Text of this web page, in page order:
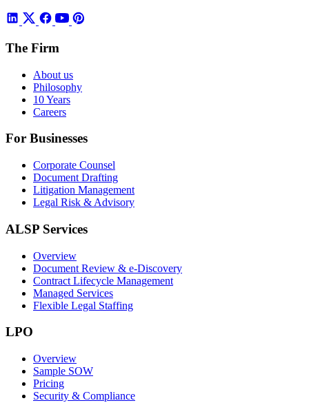
The Firm
About us
Philosophy
10 Years
Careers
For Businesses
Corporate Counsel
Document Drafting
Litigation Management
Legal Risk & Advisory
ALSP Services
Overview
Document Review & e-Discovery
Contract Lifecycle Management
Managed Services
Flexible Legal Staffing
LPO
Overview
Sample SOW
Pricing
Security & Compliance